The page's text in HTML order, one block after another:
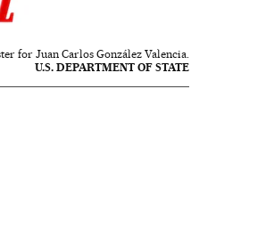
for Juan Carlos González Valencia.
U.S. DEPARTMENT OF STATE